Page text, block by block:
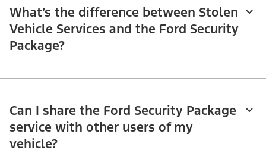
What’s the difference between Stolen
Vehicle Services and the Ford Security
Package?
Can I share the Ford Security Package
service with other users of my
vehicle?